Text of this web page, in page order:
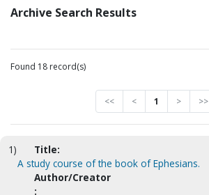
Archive Search Results
Found 18 record(s)
<< < 1 > >>
1)
Title:
A study course of the book of Ephesians.
Author/Creator
: